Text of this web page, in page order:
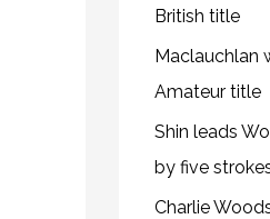
British title
Maclauchlan
Amateur title
Shin leads
by five
Charlie